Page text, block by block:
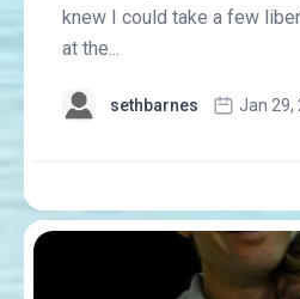
knew I could take a few
at the...
sethbarnes Jan 29,